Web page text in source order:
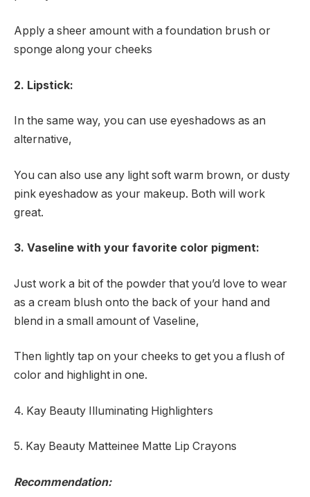
Apply a sheer amount with a foundation brush or
sponge along your cheeks
2. Lipstick:
In the same way, you can use eyeshadows as an
alternative,
You can also use any light soft warm brown, or dusty
pink eyeshadow as your makeup. Both will work
great.
3. Vaseline with your favorite color pigment:
Just work a bit of the powder that you’d love to wear
as a cream blush onto the back of your hand and
blend in a small amount of Vaseline,
Then lightly tap on your cheeks to get you a flush of
color and highlight in one.
4. Kay Beauty Illuminating Highlighters
5. Kay Beauty Matteinee Matte Lip Crayons
Recommendation: